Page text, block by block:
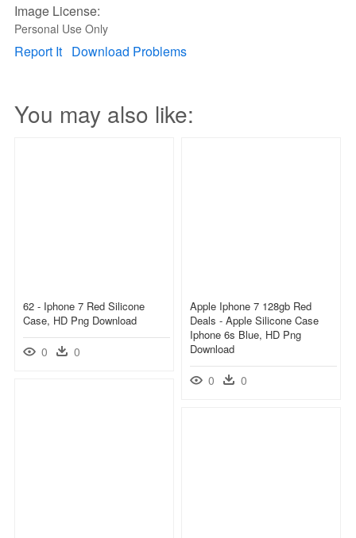
Image License:
Personal Use Only
Report It Download Problems
You may also like:
62 - Iphone 7 Red Silicone
Case, HD Png Download
0 0
Apple Iphone 7 128gb Red
Deals - Apple Silicone Case
Iphone 6s Blue, HD Png
Download
0 0